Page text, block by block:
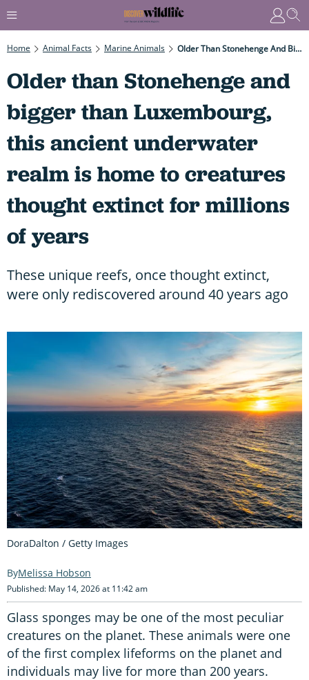
Home Animal Facts Marine Animals Older Than Stonehenge And Bigger Than Luxembourg, This Ancient Underwater Realm Is Home To Creatures Thought Extinct For Millions Of Years
Older than Stonehenge and
bigger than Luxembourg,
this ancient underwater
realm is home to creatures
thought extinct for millions
of years
These unique reefs, once thought extinct,
were only rediscovered around 40 years ago
DoraDalton / Getty Images
Melissa Hobson
Published: May 14, 2026 at 11:42 am
Glass sponges may be one of the most peculiar
creatures on the planet. These animals were one
of the first complex lifeforms on the planet and
individuals may live for more than 200 years.